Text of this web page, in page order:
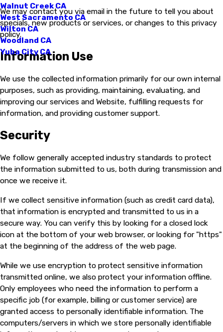
Walnut Creek CA
West Sacramento CA
Wilton CA
Woodland CA
Yuba City CA
We may contact you via email in the future to tell you about
specials, new products or services, or changes to this privacy
policy.
Information Use
We use the collected information primarily for our own internal
purposes, such as providing, maintaining, evaluating, and
improving our services and Website, fulfilling requests for
information, and providing customer support.
Security
We follow generally accepted industry standards to protect
the information submitted to us, both during transmission and
once we receive it.
If we collect sensitive information (such as credit card data),
that information is encrypted and transmitted to us in a
secure way. You can verify this by looking for a closed lock
icon at the bottom of your web browser, or looking for "https"
at the beginning of the address of the web page.
While we use encryption to protect sensitive information
transmitted online, we also protect your information offline.
Only employees who need the information to perform a
specific job (for example, billing or customer service) are
granted access to personally identifiable information. The
computers/servers in which we store personally identifiable